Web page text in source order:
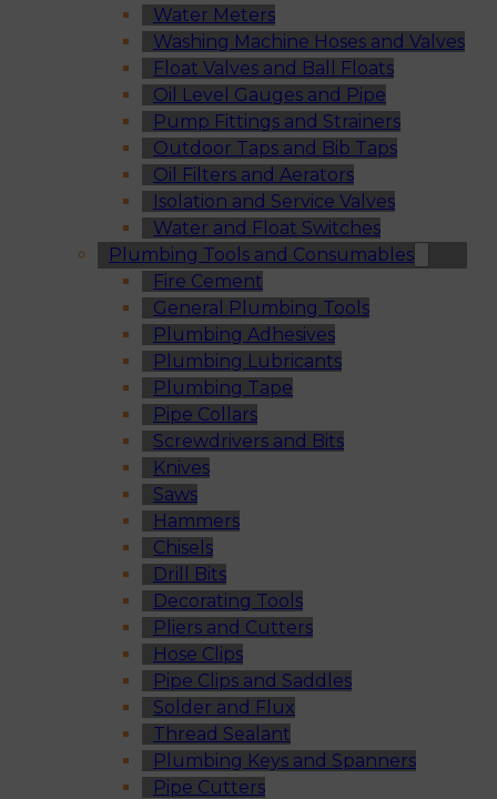
Water Meters
Washing Machine Hoses and Valves
Float Valves and Ball Floats
Oil Level Gauges and Pipe
Pump Fittings and Strainers
Outdoor Taps and Bib Taps
Oil Filters and Aerators
Isolation and Service Valves
Water and Float Switches
Plumbing Tools and Consumables
Fire Cement
General Plumbing Tools
Plumbing Adhesives
Plumbing Lubricants
Plumbing Tape
Pipe Collars
Screwdrivers and Bits
Knives
Saws
Hammers
Chisels
Drill Bits
Decorating Tools
Pliers and Cutters
Hose Clips
Pipe Clips and Saddles
Solder and Flux
Thread Sealant
Plumbing Keys and Spanners
Pipe Cutters